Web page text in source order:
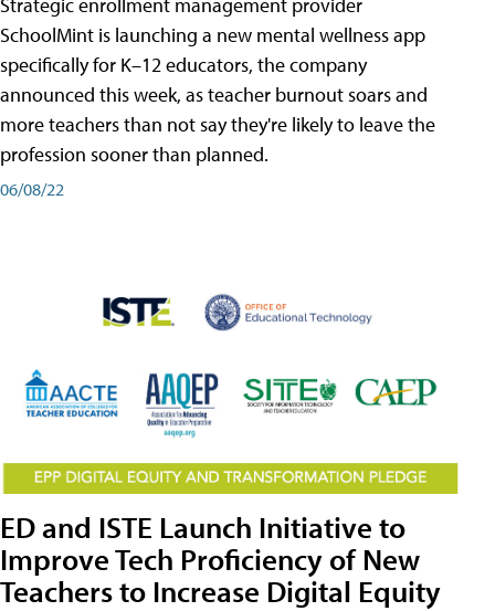
SchoolMint is launching a new mental wellness app
specifically for K–12 educators, the company
announced this week, as teacher burnout soars and
more teachers than not say they're likely to leave the
profession sooner than planned.
06/08/22
ED and ISTE Launch Initiative to
Improve Tech Proficiency of New
Teachers to Increase Digital Equity